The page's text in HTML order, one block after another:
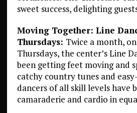
sweet success, delighting
Moving Together: Line
Thursdays: Twice a month,
Thursdays, the center’s Line
been getting feet moving and
catchy country tunes and
dancers of all skill levels have
camaraderie and cardio in